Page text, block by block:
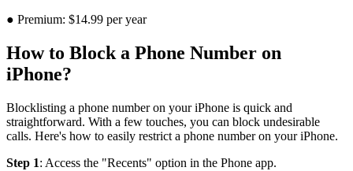
● Premium: $14.99 per year
How to Block a Phone Number on
iPhone?
Blocklisting a phone number on your iPhone is quick and
straightforward. With a few touches, you can block undesirable
calls. Here's how to easily restrict a phone number on your iPhone.
Step 1: Access the "Recents" option in the Phone app.